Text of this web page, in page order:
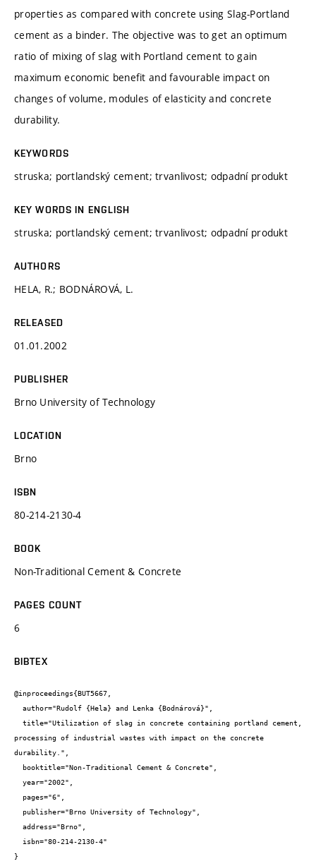
properties as compared with concrete using Slag-Portland
cement as a binder. The objective was to get an optimum
ratio of mixing of slag with Portland cement to gain
maximum economic benefit and favourable impact on
changes of volume, modules of elasticity and concrete
durability.
KEYWORDS
struska; portlandský cement; trvanlivost; odpadní produkt
KEY WORDS IN ENGLISH
struska; portlandský cement; trvanlivost; odpadní produkt
AUTHORS
HELA, R.; BODNÁROVÁ, L.
RELEASED
01.01.2002
PUBLISHER
Brno University of Technology
LOCATION
Brno
ISBN
80-214-2130-4
BOOK
Non-Traditional Cement & Concrete
PAGES COUNT
6
BIBTEX
@inproceedings{BUT5667,
processing of industrial wastes with impact on the concrete
durability.",
}